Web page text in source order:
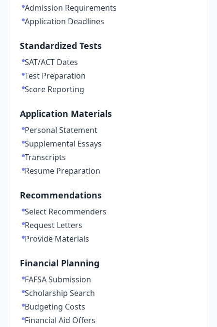
Admission Requirements
Application Deadlines
Standardized Tests
SAT/ACT Dates
Test Preparation
Score Reporting
Application Materials
Personal Statement
Supplemental Essays
Transcripts
Resume Preparation
Recommendations
Select Recommenders
Request Letters
Provide Materials
Financial Planning
FAFSA Submission
Scholarship Search
Budgeting Costs
Financial Aid Offers